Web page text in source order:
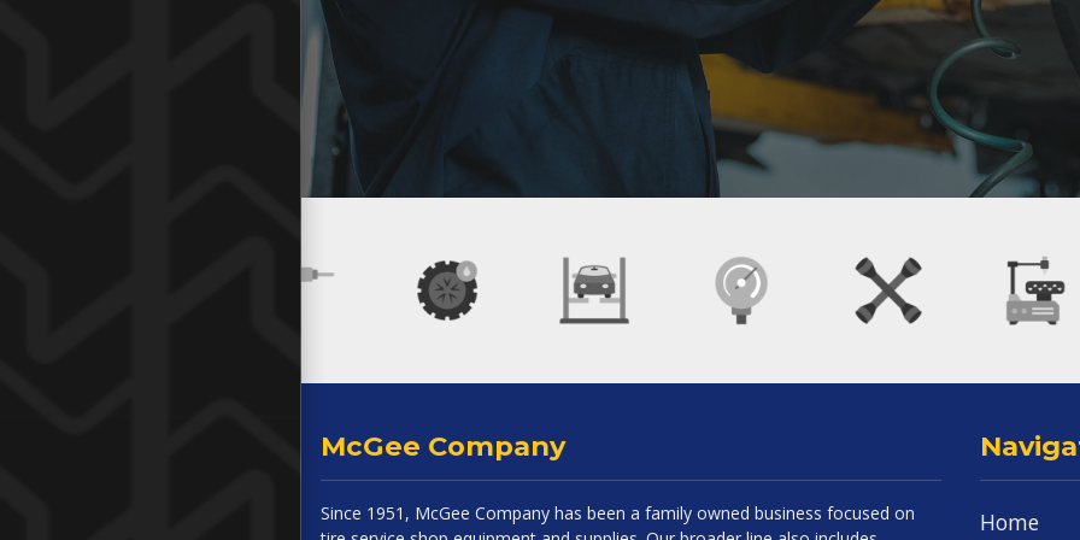
McGee Company
Since 1951, McGee Company has been a family owned business focused on
Home